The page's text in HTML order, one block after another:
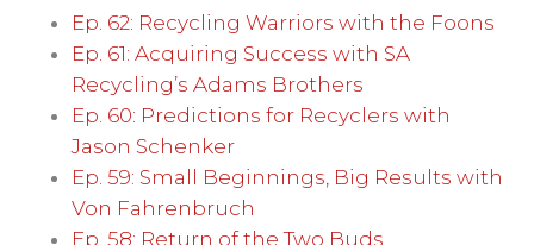
Ep. 62: Recycling Warriors with the Foons
Ep. 61: Acquiring Success with SA
Recycling’s Adams Brothers
Ep. 60: Predictions for Recyclers with
Jason Schenker
Ep. 59: Small Beginnings, Big Results with
Von Fahrenbruch
Ep. 58: Return of the Two Buds